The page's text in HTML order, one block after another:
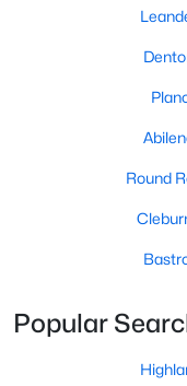
Active
Beds
MLS#: 21293143
Round
Popular